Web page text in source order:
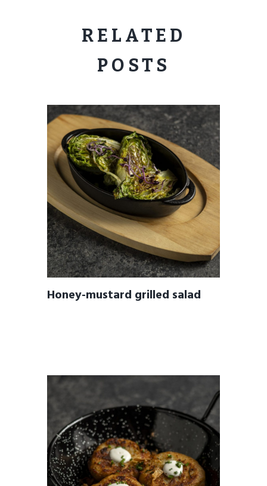
RELATED
POSTS
Honey-mustard grilled salad